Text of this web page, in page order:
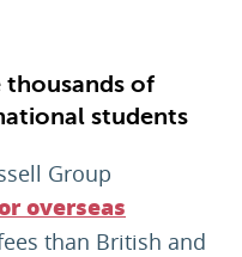
thousands of
students
Group
overseas
than British and